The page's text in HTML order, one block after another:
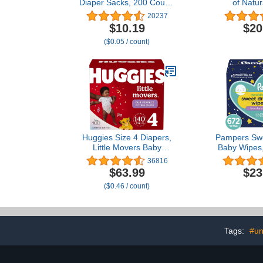
Diaper Sacks, 200 Count,
Packaging may vary
20237
$10.19
($0.05 / count)
of
Unscented
Wipes
Huggies Size 4 Diapers,
Little Movers Baby
Diapers, Size 4 (22-37
lbs), 140 Ct (2 Packs of
70)
36816
$63.99
($0.46 / count)
Pampers
Baby
Tags: